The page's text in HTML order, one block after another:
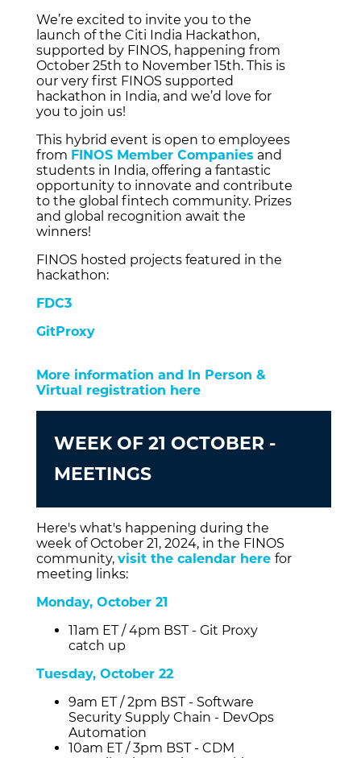
We’re excited to invite you to the
launch of the Citi India Hackathon,
supported by FINOS, happening from
October 25th to November 15th. This is
our very first FINOS supported
hackathon in India, and we’d love for
you to join us!
This hybrid event is open to employees
from FINOS Member Companies and
students in India, offering a fantastic
opportunity to innovate and contribute
to the global fintech community. Prizes
and global recognition await the
winners!
FINOS hosted projects featured in the
hackathon:
FDC3
GitProxy
More information and In Person &
Virtual registration here
WEEK OF 21 OCTOBER -
MEETINGS
Here's what's happening during the
week of October 21, 2024, in the FINOS
community, visit the calendar here for
meeting links:
Monday, October 21
11am ET / 4pm BST - Git Proxy
catch up
Tuesday, October 22
9am ET / 2pm BST - Software
Security Supply Chain - DevOps
Automation
10am ET / 3pm BST - CDM